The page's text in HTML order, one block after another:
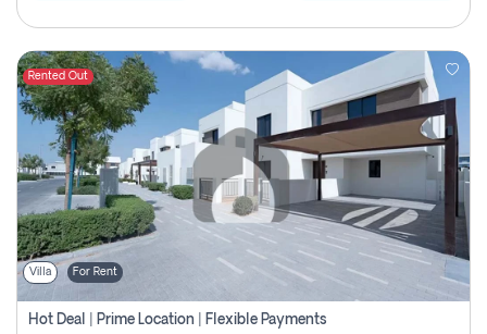
Rented Out
Villa For Rent
Hot Deal | Prime Location | Flexible Payments